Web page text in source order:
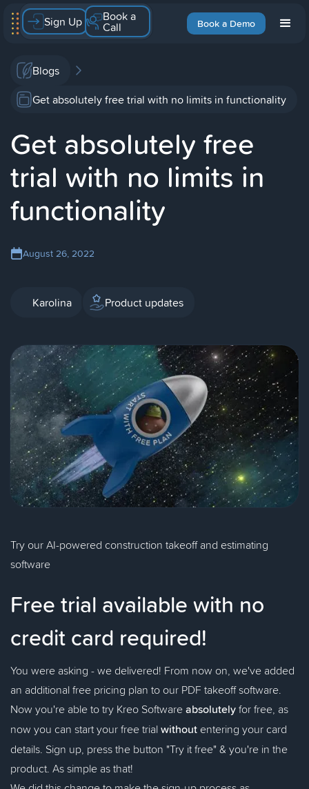
Book a Demo
Sign Up Book a
Call
Blogs
Get absolutely free trial with no limits in functionality
Get absolutely free
trial with no limits in
functionality
August 26, 2022
Karolina Product updates
Try our AI-powered construction takeoff and estimating
software
Free trial available with no
credit card required!
You were asking - we delivered! From now on, we've added
an additional free pricing plan to our PDF takeoff software.
Now you're able to try Kreo Softwareabsolutelyfor free, as
now you can start your free trialwithout entering your card
details. Sign up, press the button "Try it free" & you're in the
product. As simple as that!